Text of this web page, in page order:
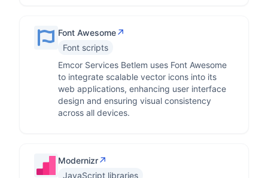
Font Awesome↗
Font scripts
Emcor Services Betlem uses Font Awesome
to integrate scalable vector icons into its
web applications, enhancing user interface
design and ensuring visual consistency
across all devices.
Modernizr↗
JavaScript libraries